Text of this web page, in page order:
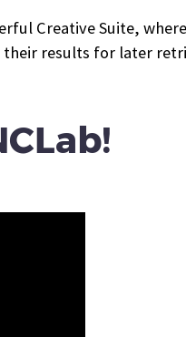
Creative Suite,
results for later